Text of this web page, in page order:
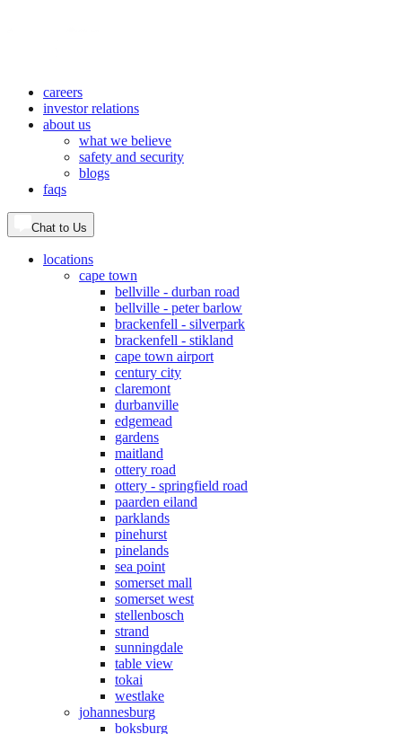
careers
investor relations
about us
what we believe
safety and security
blogs
faqs
Chat to Us
locations
cape town
bellville - durban road
bellville - peter barlow
brackenfell - silverpark
brackenfell - stikland
cape town airport
century city
claremont
durbanville
edgemead
gardens
maitland
ottery road
ottery - springfield road
paarden eiland
parklands
pinehurst
pinelands
sea point
somerset mall
somerset west
stellenbosch
strand
sunningdale
table view
tokai
westlake
johannesburg
boksburg